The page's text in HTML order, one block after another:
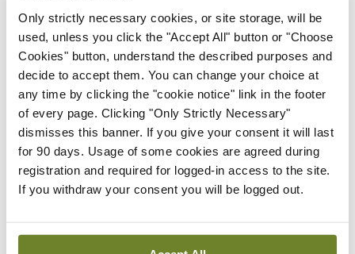
Only strictly necessary cookies, or site storage, will be
used, unless you click the "Accept All" button or "Choose
Cookies" button, understand the described purposes and
decide to accept them. You can change your choice at
any time by clicking the "cookie notice" link in the footer
of every page. Clicking "Only Strictly Necessary"
dismisses this banner. If you give your consent it will last
for 90 days. Usage of some cookies are agreed during
registration and required for logged-in access to the site.
If you withdraw your consent you will be logged out.
in your subscription.
Start Tour
Support
Cant find what you are looking for? Feel free to get in touch
with our support team.
Contact Support